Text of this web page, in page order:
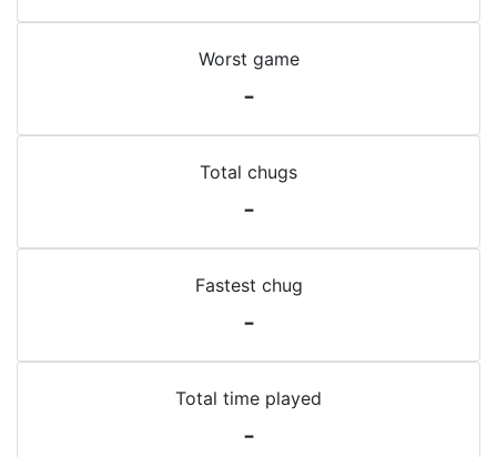
Worst game
-
Total chugs
-
Fastest chug
-
Total time played
-